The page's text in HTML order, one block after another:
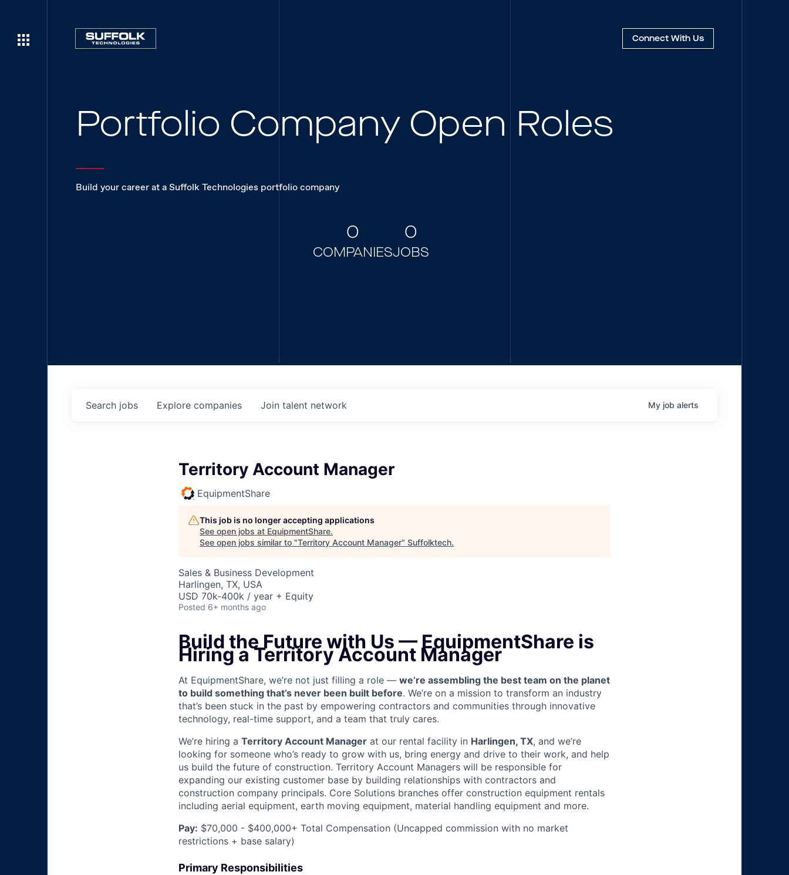
Connect With Us
Portfolio Company Open Roles
Build your career at a Suffolk Technologies portfolio company
0
COMPANIES
0
JOBS
Search jobs Explore companies Join talent network My job alerts
Territory Account Manager
EquipmentShare
This job is no longer accepting applications
See open jobs at EquipmentShare.
See open jobs similar to "Territory Account Manager" Suffolktech.
Sales & Business Development
Harlingen, TX, USA
USD 70k-400k / year + Equity
Posted 6+ months ago
Build the Future with Us — EquipmentShare is
Hiring a Territory Account Manager
At EquipmentShare, we’re not just filling a role — we’re assembling the best team on the planet
to build something that’s never been built before. We’re on a mission to transform an industry
that’s been stuck in the past by empowering contractors and communities through innovative
technology, real-time support, and a team that truly cares.
We’re hiring a Territory Account Manager at our rental facility in Harlingen, TX, and we’re
looking for someone who’s ready to grow with us, bring energy and drive to their work, and help
us build the future of construction. Territory Account Managers will be responsible for
expanding our existing customer base by building relationships with contractors and
construction company principals. Core Solutions branches offer construction equipment rentals
including aerial equipment, earth moving equipment, material handling equipment and more.
Pay: $70,000 - $400,000+ Total Compensation (Uncapped commission with no market
restrictions + base salary)
Primary Responsibilities